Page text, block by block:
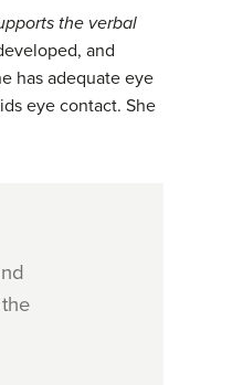
the verbal
and
has adequate eye
eye contact. She